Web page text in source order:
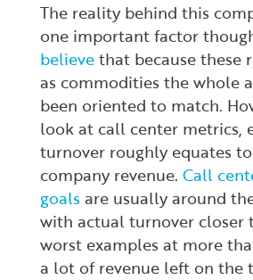
The reality behind this
one important factor
believethat because these
as commodities the whole
been oriented to match.
look at call center metrics,
turnover roughly equates to
company revenue. Call
goals are usually around
with actual turnover closer
worst examples at more
a lot of revenue left on the